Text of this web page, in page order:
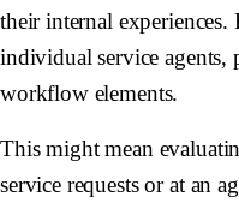
their internal
individual service agents,
workflow elements.
This might mean
service requests or at an